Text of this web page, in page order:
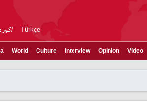
Türkçe
World Culture Interview Opinion Video